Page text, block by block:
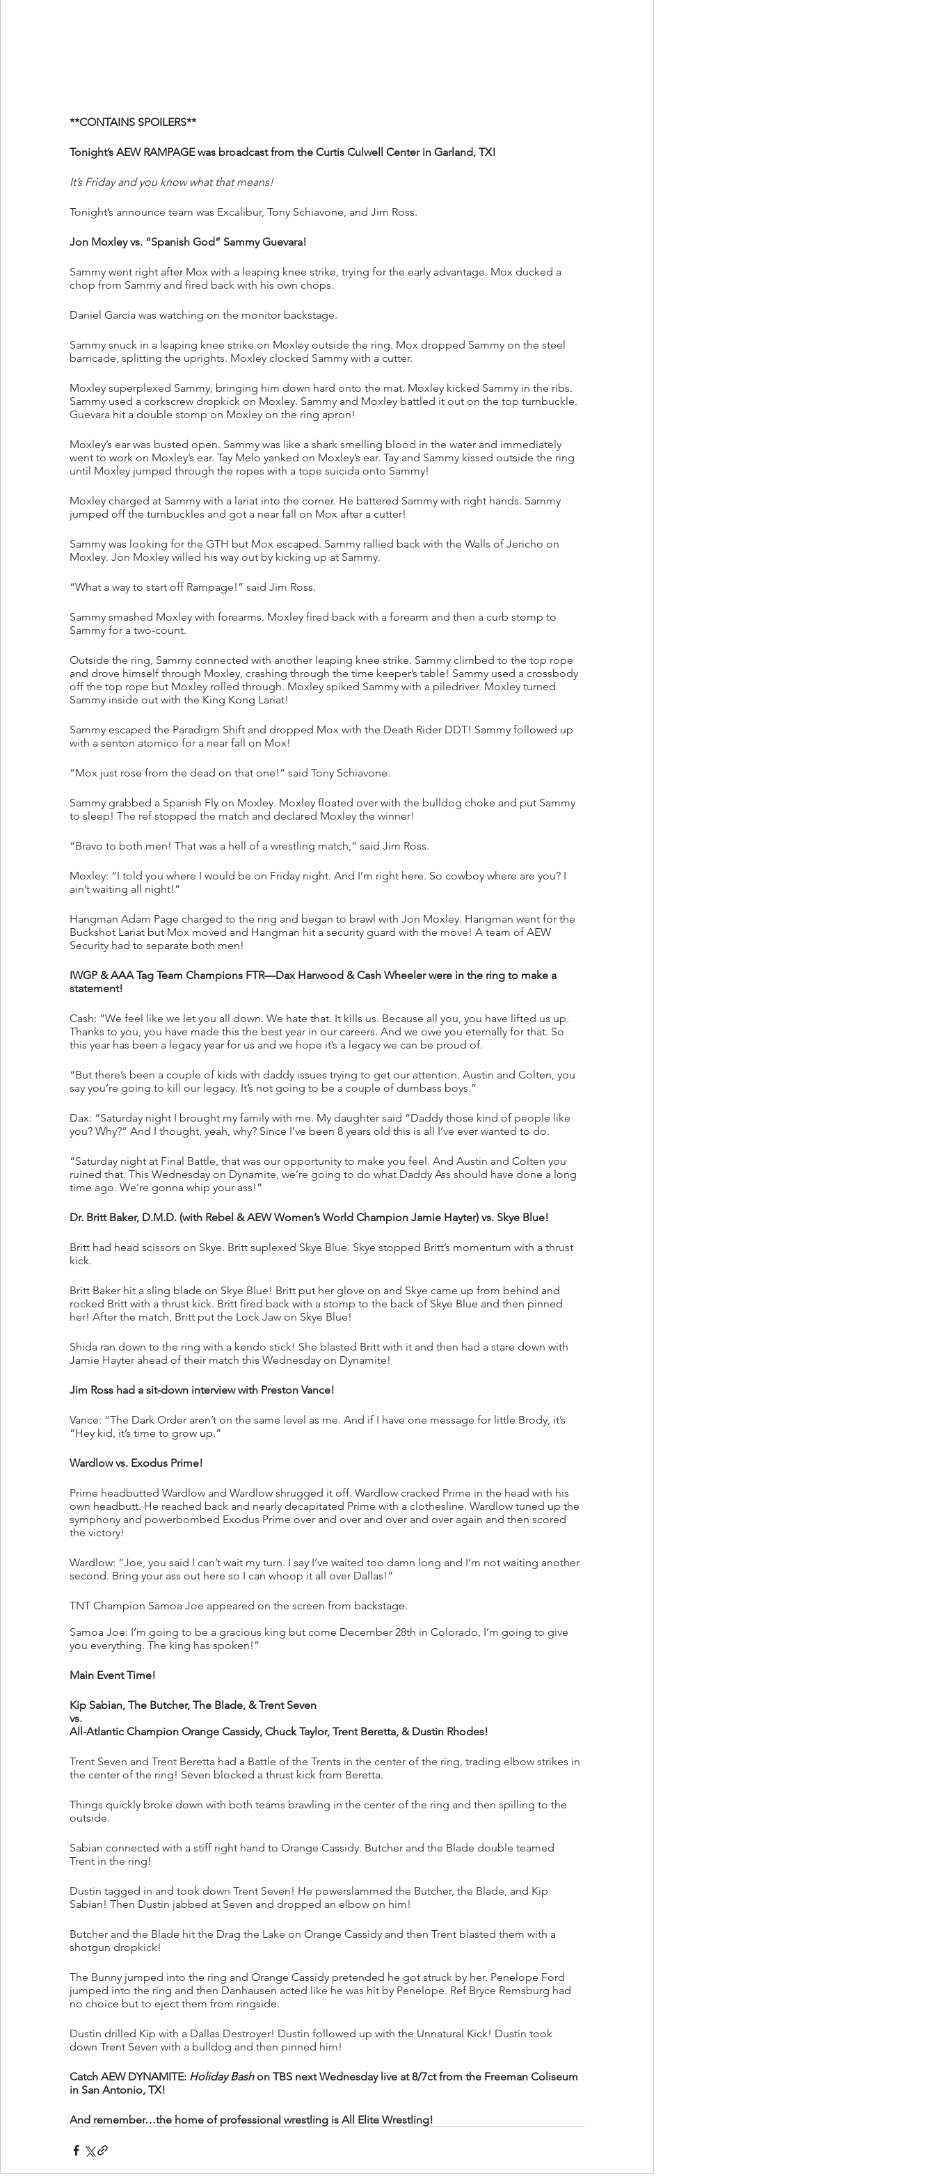
**CONTAINS SPOILERS**
Tonight’s AEW RAMPAGE was broadcast from the Curtis Culwell Center in Garland, TX!
It’s Friday and you know what that means!
Tonight’s announce team was Excalibur, Tony Schiavone, and Jim Ross.
Jon Moxley vs. “Spanish God” Sammy Guevara!
Sammy went right after Mox with a leaping knee strike, trying for the early advantage. Mox ducked a
chop from Sammy and fired back with his own chops.
Daniel Garcia was watching on the monitor backstage.
Sammy snuck in a leaping knee strike on Moxley outside the ring. Mox dropped Sammy on the steel
barricade, splitting the uprights. Moxley clocked Sammy with a cutter.
Moxley superplexed Sammy, bringing him down hard onto the mat. Moxley kicked Sammy in the ribs.
Sammy used a corkscrew dropkick on Moxley. Sammy and Moxley battled it out on the top turnbuckle.
Guevara hit a double stomp on Moxley on the ring apron!
Moxley’s ear was busted open. Sammy was like a shark smelling blood in the water and immediately
went to work on Moxley’s ear. Tay Melo yanked on Moxley’s ear. Tay and Sammy kissed outside the ring
until Moxley jumped through the ropes with a tope suicida onto Sammy!
Moxley charged at Sammy with a lariat into the corner. He battered Sammy with right hands. Sammy
jumped off the turnbuckles and got a near fall on Mox after a cutter!
Sammy was looking for the GTH but Mox escaped. Sammy rallied back with the Walls of Jericho on
Moxley. Jon Moxley willed his way out by kicking up at Sammy.
“What a way to start off Rampage!” said Jim Ross.
Sammy smashed Moxley with forearms. Moxley fired back with a forearm and then a curb stomp to
Sammy for a two-count.
Outside the ring, Sammy connected with another leaping knee strike. Sammy climbed to the top rope
and drove himself through Moxley, crashing through the time keeper’s table! Sammy used a crossbody
off the top rope but Moxley rolled through. Moxley spiked Sammy with a piledriver. Moxley turned
Sammy inside out with the King Kong Lariat!
Sammy escaped the Paradigm Shift and dropped Mox with the Death Rider DDT! Sammy followed up
with a senton atomico for a near fall on Mox!
“Mox just rose from the dead on that one!” said Tony Schiavone.
Sammy grabbed a Spanish Fly on Moxley. Moxley floated over with the bulldog choke and put Sammy
to sleep! The ref stopped the match and declared Moxley the winner!
“Bravo to both men! That was a hell of a wrestling match,” said Jim Ross.
Moxley: “I told you where I would be on Friday night. And I’m right here. So cowboy where are you? I
ain’t waiting all night!”
Hangman Adam Page charged to the ring and began to brawl with Jon Moxley. Hangman went for the
Buckshot Lariat but Mox moved and Hangman hit a security guard with the move! A team of AEW
Security had to separate both men!
IWGP & AAA Tag Team Champions FTR—Dax Harwood & Cash Wheeler were in the ring to make a
statement!
Cash: “We feel like we let you all down. We hate that. It kills us. Because all you, you have lifted us up.
Thanks to you, you have made this the best year in our careers. And we owe you eternally for that. So
this year has been a legacy year for us and we hope it’s a legacy we can be proud of.
“But there’s been a couple of kids with daddy issues trying to get our attention. Austin and Colten, you
say you’re going to kill our legacy. It’s not going to be a couple of dumbass boys.”
Dax: “Saturday night I brought my family with me. My daughter said “Daddy those kind of people like
you? Why?” And I thought, yeah, why? Since I’ve been 8 years old this is all I’ve ever wanted to do.
“Saturday night at Final Battle, that was our opportunity to make you feel. And Austin and Colten you
ruined that. This Wednesday on Dynamite, we’re going to do what Daddy Ass should have done a long
time ago. We’re gonna whip your ass!”
Dr. Britt Baker, D.M.D. (with Rebel & AEW Women’s World Champion Jamie Hayter) vs. Skye Blue!
Britt had head scissors on Skye. Britt suplexed Skye Blue. Skye stopped Britt’s momentum with a thrust
kick.
Britt Baker hit a sling blade on Skye Blue! Britt put her glove on and Skye came up from behind and
rocked Britt with a thrust kick. Britt fired back with a stomp to the back of Skye Blue and then pinned
her! After the match, Britt put the Lock Jaw on Skye Blue!
Shida ran down to the ring with a kendo stick! She blasted Britt with it and then had a stare down with
Jamie Hayter ahead of their match this Wednesday on Dynamite!
Jim Ross had a sit-down interview with Preston Vance!
Vance: “The Dark Order aren’t on the same level as me. And if I have one message for little Brody, it’s
“Hey kid, it’s time to grow up.”
Wardlow vs. Exodus Prime!
Prime headbutted Wardlow and Wardlow shrugged it off. Wardlow cracked Prime in the head with his
own headbutt. He reached back and nearly decapitated Prime with a clothesline. Wardlow tuned up the
symphony and powerbombed Exodus Prime over and over and over and over again and then scored
the victory!
Wardlow: “Joe, you said I can’t wait my turn. I say I’ve waited too damn long and I’m not waiting another
second. Bring your ass out here so I can whoop it all over Dallas!”
TNT Champion Samoa Joe appeared on the screen from backstage.
Samoa Joe: I’m going to be a gracious king but come December 28th in Colorado, I’m going to give
you everything. The king has spoken!”
Main Event Time!
Kip Sabian, The Butcher, The Blade, & Trent Seven
vs.
All-Atlantic Champion Orange Cassidy, Chuck Taylor, Trent Beretta, & Dustin Rhodes!
Trent Seven and Trent Beretta had a Battle of the Trents in the center of the ring, trading elbow strikes in
the center of the ring! Seven blocked a thrust kick from Beretta.
Things quickly broke down with both teams brawling in the center of the ring and then spilling to the
outside.
Sabian connected with a stiff right hand to Orange Cassidy. Butcher and the Blade double teamed
Trent in the ring!
Dustin tagged in and took down Trent Seven! He powerslammed the Butcher, the Blade, and Kip
Sabian! Then Dustin jabbed at Seven and dropped an elbow on him!
Butcher and the Blade hit the Drag the Lake on Orange Cassidy and then Trent blasted them with a
shotgun dropkick!
The Bunny jumped into the ring and Orange Cassidy pretended he got struck by her. Penelope Ford
jumped into the ring and then Danhausen acted like he was hit by Penelope. Ref Bryce Remsburg had
no choice but to eject them from ringside.
Dustin drilled Kip with a Dallas Destroyer! Dustin followed up with the Unnatural Kick! Dustin took
down Trent Seven with a bulldog and then pinned him!
Catch AEW DYNAMITE: Holiday Bash on TBS next Wednesday live at 8/7ct from the Freeman Coliseum
in San Antonio, TX!
And remember…the home of professional wrestling is All Elite Wrestling!